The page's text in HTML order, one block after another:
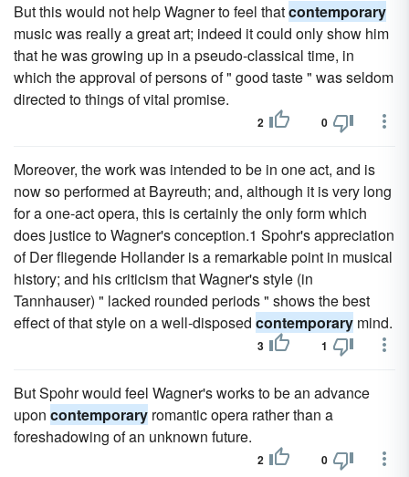
But this would not help Wagner to feel thatcontemporary
music was really a great art; indeed it could only show him
that he was growing up in a pseudo-classical time, in
which the approval of persons of " good taste " was seldom
directed to things of vital promise.
2 0
Moreover, the work was intended to be in one act, and is
now so performed at Bayreuth; and, although it is very long
for a one-act opera, this is certainly the only form which
does justice to Wagner's conception.1 Spohr's appreciation
of Der fliegende Hollander is a remarkable point in musical
history; and his criticism that Wagner's style (in
Tannhauser) " lacked rounded periods " shows the best
effect of that style on a well-disposed contemporary mind.
3 1
But Spohr would feel Wagner's works to be an advance
upon contemporary romantic opera rather than a
foreshadowing of an unknown future.
2 0